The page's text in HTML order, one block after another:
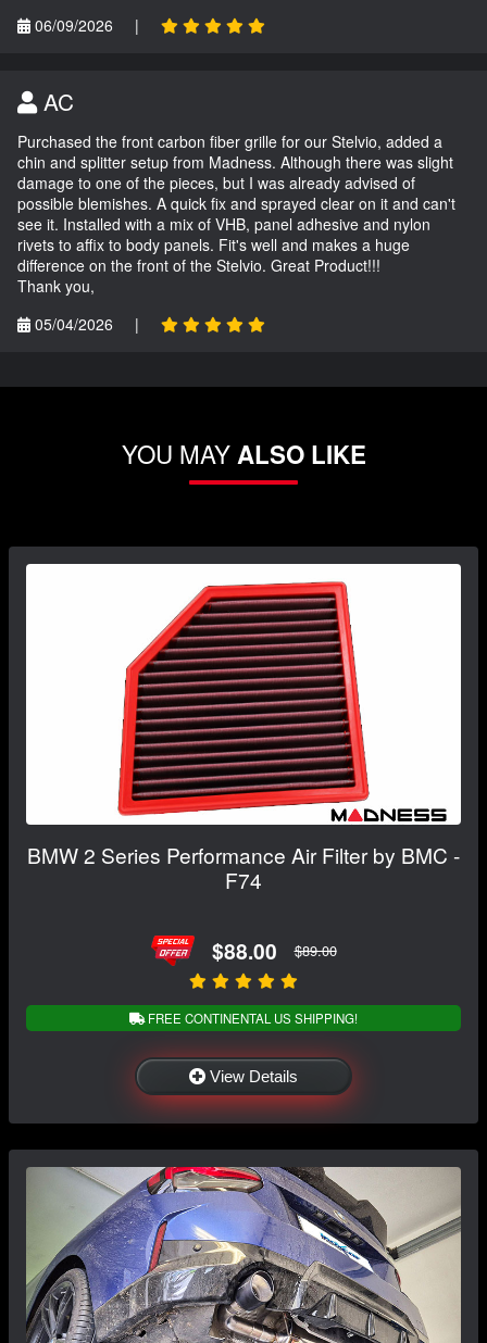
06/09/2026
|
AC
Purchased the front carbon fiber grille for our Stelvio, added a
chin and splitter setup from Madness. Although there was slight
damage to one of the pieces, but I was already advised of
possible blemishes. A quick fix and sprayed clear on it and can't
see it. Installed with a mix of VHB, panel adhesive and nylon
rivets to affix to body panels. Fit's well and makes a huge
difference on the front of the Stelvio. Great Product!!!
Thank you,
05/04/2026
|
YOU MAYALSO LIKE
BMW 2 Series Performance Air Filter by BMC -
F74
$88.00 $89.00
FREE CONTINENTAL US SHIPPING!
View Details